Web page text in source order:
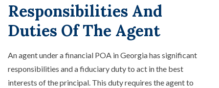
Responsibilities And
Duties Of The Agent
An agent under a financial POA in Georgia has significant
responsibilities and a fiduciary duty to act in the best
interests of the principal. This duty requires the agent to